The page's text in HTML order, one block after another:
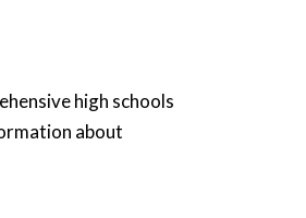
high schools
about